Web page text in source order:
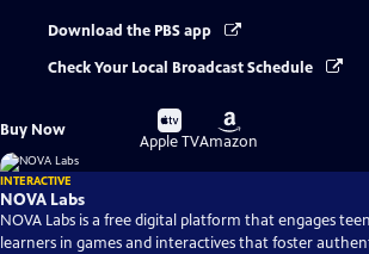
Download the PBS app
Check Your Local Broadcast Schedule
Buy Now
Buy
on
Apple TV
Buy
on
Amazon
INTERACTIVE
NOVA Labs
NOVA Labs is a free digital platform that engages
learners in games and interactives that foster